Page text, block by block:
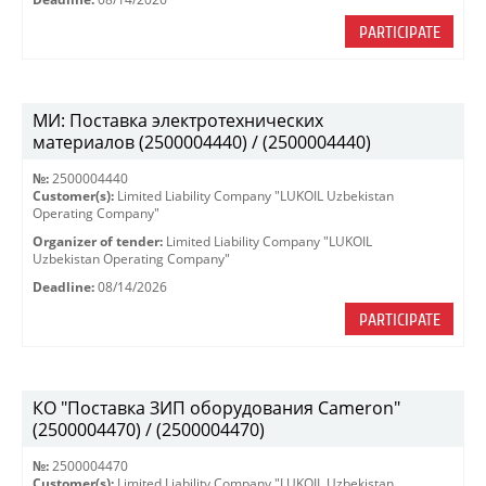
PARTICIPATE
МИ: Поставка электротехнических
материалов (2500004440) / (2500004440)
№: 2500004440
Customer(s): Limited Liability Company "LUKOIL Uzbekistan
Operating Company"
Organizer of tender: Limited Liability Company "LUKOIL
Uzbekistan Operating Company"
Deadline: 08/14/2026
PARTICIPATE
КО "Поставка ЗИП оборудования Cameron"
(2500004470) / (2500004470)
№: 2500004470